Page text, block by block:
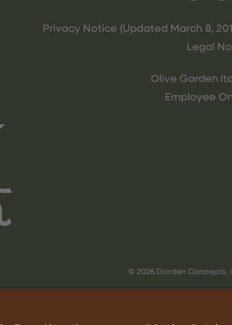
Privacy Notice (Updated March 8,
Legal
Olive Garden
Employee
© 2026 Darden Concepts,